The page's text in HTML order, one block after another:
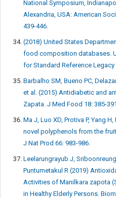
National Symposium,
Alexandria, USA: American
439-446.
(2018) United States
food composition databases.
for Standard Reference Legacy
Barbalho SM, Bueno PC,
et al. (2015) Antidiabetic and
Zapata. J Med Food 18: 385-
Ma J, Luo XD, Protiva P, Yang
novel polyphenols from the
J Nat Prod 66: 983-986.
Leelarungrayub J,
Puntumetakul R (2019)
Activities of Manilkara zapota
in Healthy Elderly Persons.